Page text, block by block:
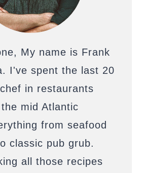
My name is Frank
I've spent the last 20
in restaurants
mid Atlantic
from seafood
classic pub grub.
all those recipes